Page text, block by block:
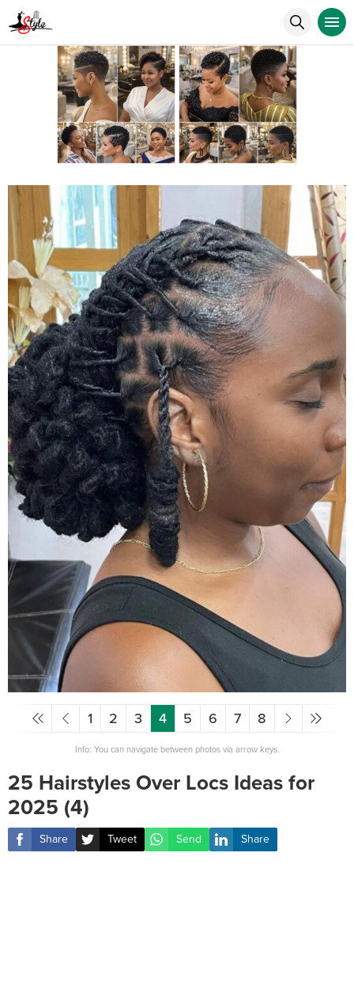
1 2 3 4 5 6 7 8
Info: You can navigate between photos via arrow keys.
25 Hairstyles Over Locs Ideas for
2025 (4)
Share Tweet Send Share